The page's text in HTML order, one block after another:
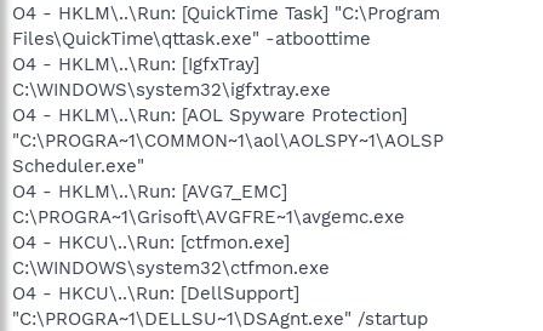
O4 - HKLM\..\Run: [QuickTime Task] "C:\Program
Files\QuickTime\qttask.exe" -atboottime
O4 - HKLM\..\Run: [IgfxTray]
C:\WINDOWS\system32\igfxtray.exe
O4 - HKLM\..\Run: [AOL Spyware Protection]
"C:\PROGRA~1\COMMON~1\aol\AOLSPY~1\AOLSP
Scheduler.exe"
O4 - HKLM\..\Run: [AVG7_EMC]
C:\PROGRA~1\Grisoft\AVGFRE~1\avgemc.exe
O4 - HKCU\..\Run: [ctfmon.exe]
C:\WINDOWS\system32\ctfmon.exe
O4 - HKCU\..\Run: [DellSupport]
"C:\PROGRA~1\DELLSU~1\DSAgnt.exe" /startup